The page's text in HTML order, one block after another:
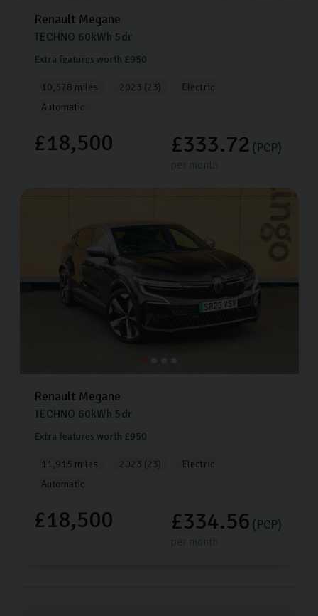
Renault Megane
TECHNO 60kWh 5dr
Extra features worth £950
10,578 miles 2023 (23)
Electric
Automatic
£18,500 £333.72 (PCP)
Renault Megane
TECHNO 60kWh 5dr
Extra features worth £950
11,915 miles 2023 (23)
Electric
Automatic
£18,500 £334.56 (PCP)